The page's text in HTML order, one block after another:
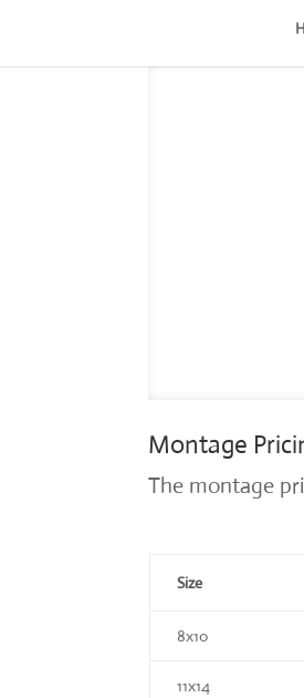
Montage
The montage
Size
8x10
11x14